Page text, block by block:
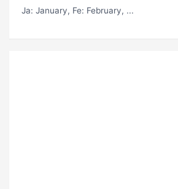
Ja: January, Fe: February, ...